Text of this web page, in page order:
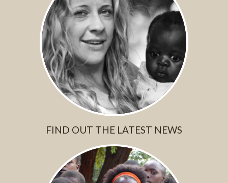
FIND OUT THE LATEST NEWS